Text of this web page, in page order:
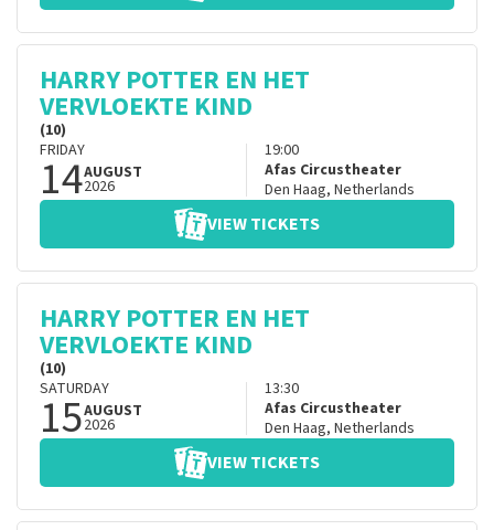
HARRY POTTER EN HET
VERVLOEKTE KIND
(10)
FRIDAY
14AUGUST
2026
19:00
Afas Circustheater
Den Haag, Netherlands
VIEW TICKETS
HARRY POTTER EN HET
VERVLOEKTE KIND
(10)
SATURDAY
15AUGUST
2026
13:30
Afas Circustheater
Den Haag, Netherlands
VIEW TICKETS